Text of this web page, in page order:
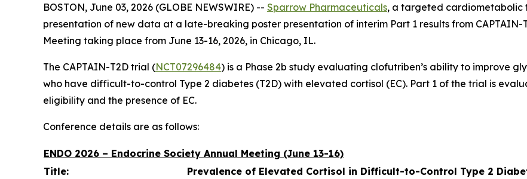
BOSTON, June 03, 2026 (GLOBE NEWSWIRE) -- Sparrow Pharmaceuticals, a targeted cardiometabolic
presentation of new data at a late-breaking poster presentation of interim Part 1 results from CAPTAIN-
Meeting taking place from June 13-16, 2026, in Chicago, IL.
The CAPTAIN-T2D trial (NCT07296484) is a Phase 2b study evaluating clofutriben’s ability to improve
who have difficult-to-control Type 2 diabetes (T2D) with elevated cortisol (EC). Part 1 of the trial is
eligibility and the presence of EC.
Conference details are as follows:
ENDO 2026 – Endocrine Society Annual Meeting (June 13-16)
Title:
Prevalence of Elevated Cortisol in Difficult-to-Control Type 2